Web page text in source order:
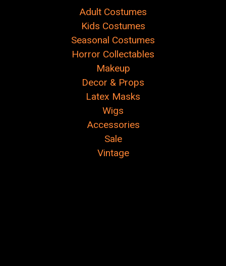
Adult Costumes
Kids Costumes
Seasonal Costumes
Horror Collectables
Makeup
Decor & Props
Latex Masks
Wigs
Accessories
Sale
Vintage